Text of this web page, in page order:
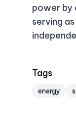
power by
serving
Tags
energy